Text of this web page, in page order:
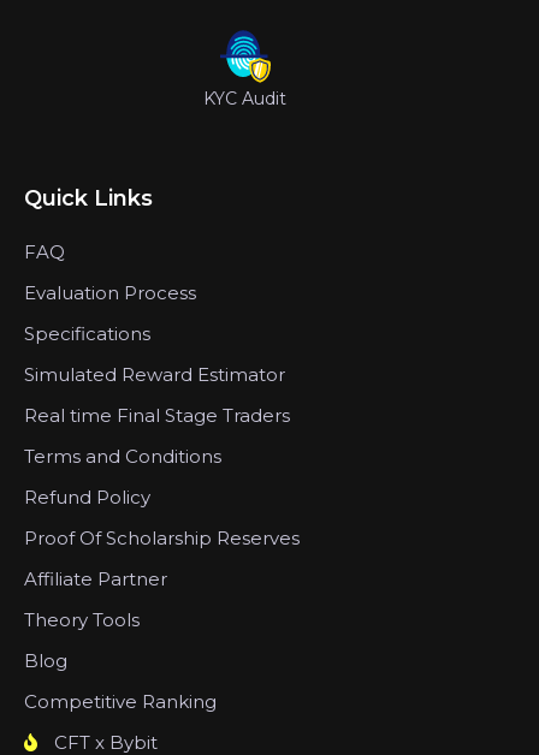
KYC Audit
Quick Links
FAQ
Evaluation Process
Specifications
Simulated Reward Estimator
Real time Final Stage Traders
Terms and Conditions
Refund Policy
Proof Of Scholarship Reserves
Affiliate Partner
Theory Tools
Blog
Competitive Ranking
CFT x Bybit